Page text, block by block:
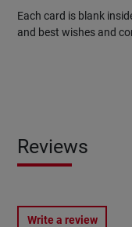
Each card is blank
and best wishes and
Reviews
Write a review